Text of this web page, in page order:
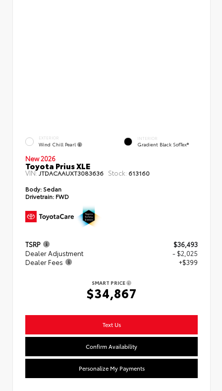
EXTERIOR
Wind Chill Pearl
INTERIOR
Gradient Black SofTex®
New 2026
Toyota Prius XLE
VIN: JTDACAAUXT3083636 Stock: 613160
Body: Sedan
Drivetrain: FWD
TSRP
$36,493
Dealer Adjustment
- $2,025
Dealer Fees
+$399
SMART PRICE
$34,867
Text Us
Confirm Availability
Personalize My Payments